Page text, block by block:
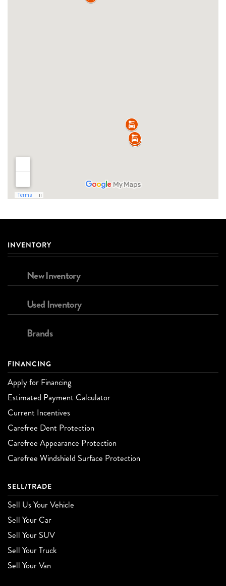
INVENTORY
New Inventory
Used Inventory
Brands
FINANCING
Apply for Financing
Estimated Payment Calculator
Current Incentives
Carefree Dent Protection
Carefree Appearance Protection
Carefree Windshield Surface Protection
SELL/TRADE
Sell Us Your Vehicle
Sell Your Car
Sell Your SUV
Sell Your Truck
Sell Your Van